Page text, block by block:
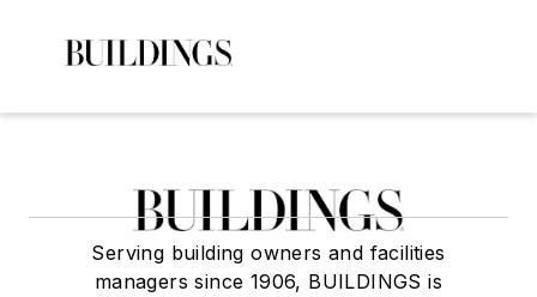
Serving building owners and facilities
managers since 1906, BUILDINGS is